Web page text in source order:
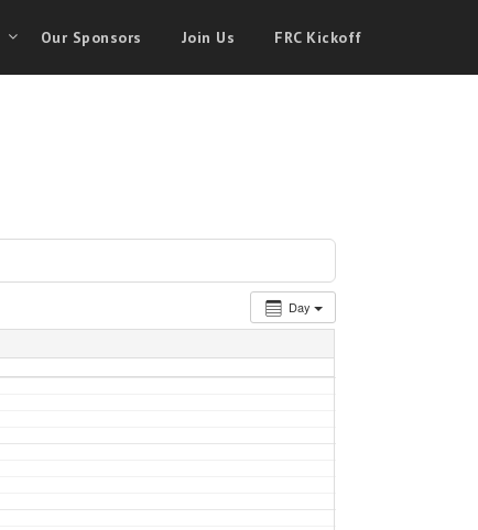
Our Sponsors Join Us FRC Kickoff
Day